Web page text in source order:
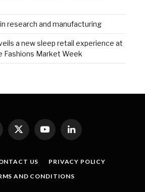
research and manufacturing
a new sleep retail experience at
Fashions Market Week
X
YouTubeLinkedIn
US
PRIVACY POLICY
AND CONDITIONS